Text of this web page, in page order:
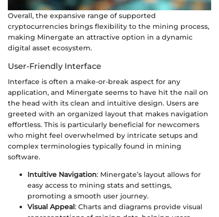
Overall, the expansive range of supported
cryptocurrencies brings flexibility to the mining process,
making Minergate an attractive option in a dynamic
digital asset ecosystem.
User-Friendly Interface
Interface is often a make-or-break aspect for any
application, and Minergate seems to have hit the nail on
the head with its clean and intuitive design. Users are
greeted with an organized layout that makes navigation
effortless. This is particularly beneficial for newcomers
who might feel overwhelmed by intricate setups and
complex terminologies typically found in mining
software.
Intuitive Navigation: Minergate’s layout allows for
easy access to mining stats and settings,
promoting a smooth user journey.
Visual Appeal: Charts and diagrams provide visual